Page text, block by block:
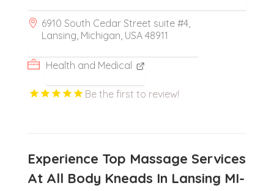
6910 South Cedar Street suite #4,
Lansing, Michigan, USA 48911
Health and Medical
Be the first to review!
Experience Top Massage Services
At All Body Kneads In Lansing MI-